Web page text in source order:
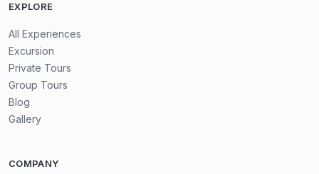
EXPLORE
All Experiences
Excursion
Private Tours
Group Tours
Blog
Gallery
COMPANY